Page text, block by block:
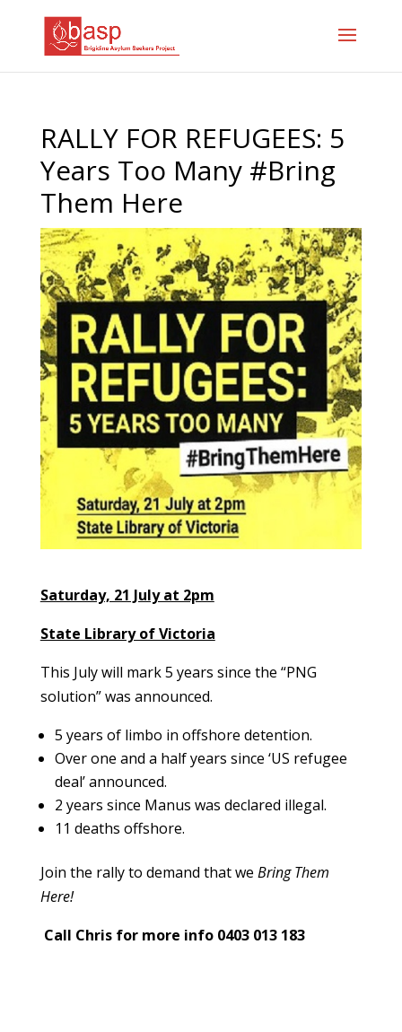
RALLY FOR REFUGEES: 5
Years Too Many #Bring
Them Here
Saturday, 21 July at 2pm
State Library of Victoria
This July will mark 5 years since the “PNG
solution” was announced.
5 years of limbo in offshore detention.
Over one and a half years since ‘US refugee
deal’ announced.
2 years since Manus was declared illegal.
11 deaths offshore.
Join the rally to demand that we Bring Them
Here!
Call Chris for more info 0403 013 183